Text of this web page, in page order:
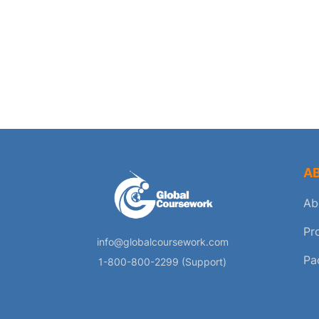
info@globalcoursework.com
1-800-800-2299 (Support)